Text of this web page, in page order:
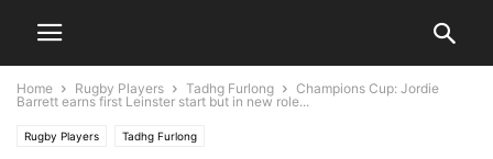
Home Rugby Players Tadhg Furlong
Champions Cup: Jordie
Barrett earns first Leinster start but in new role...
Rugby Players Tadhg Furlong